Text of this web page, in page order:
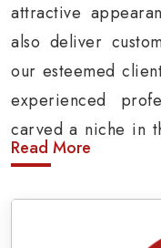
attractive
also deliver
our esteemed
experienced
carved a niche in
effective military
Army Uniform
Read More